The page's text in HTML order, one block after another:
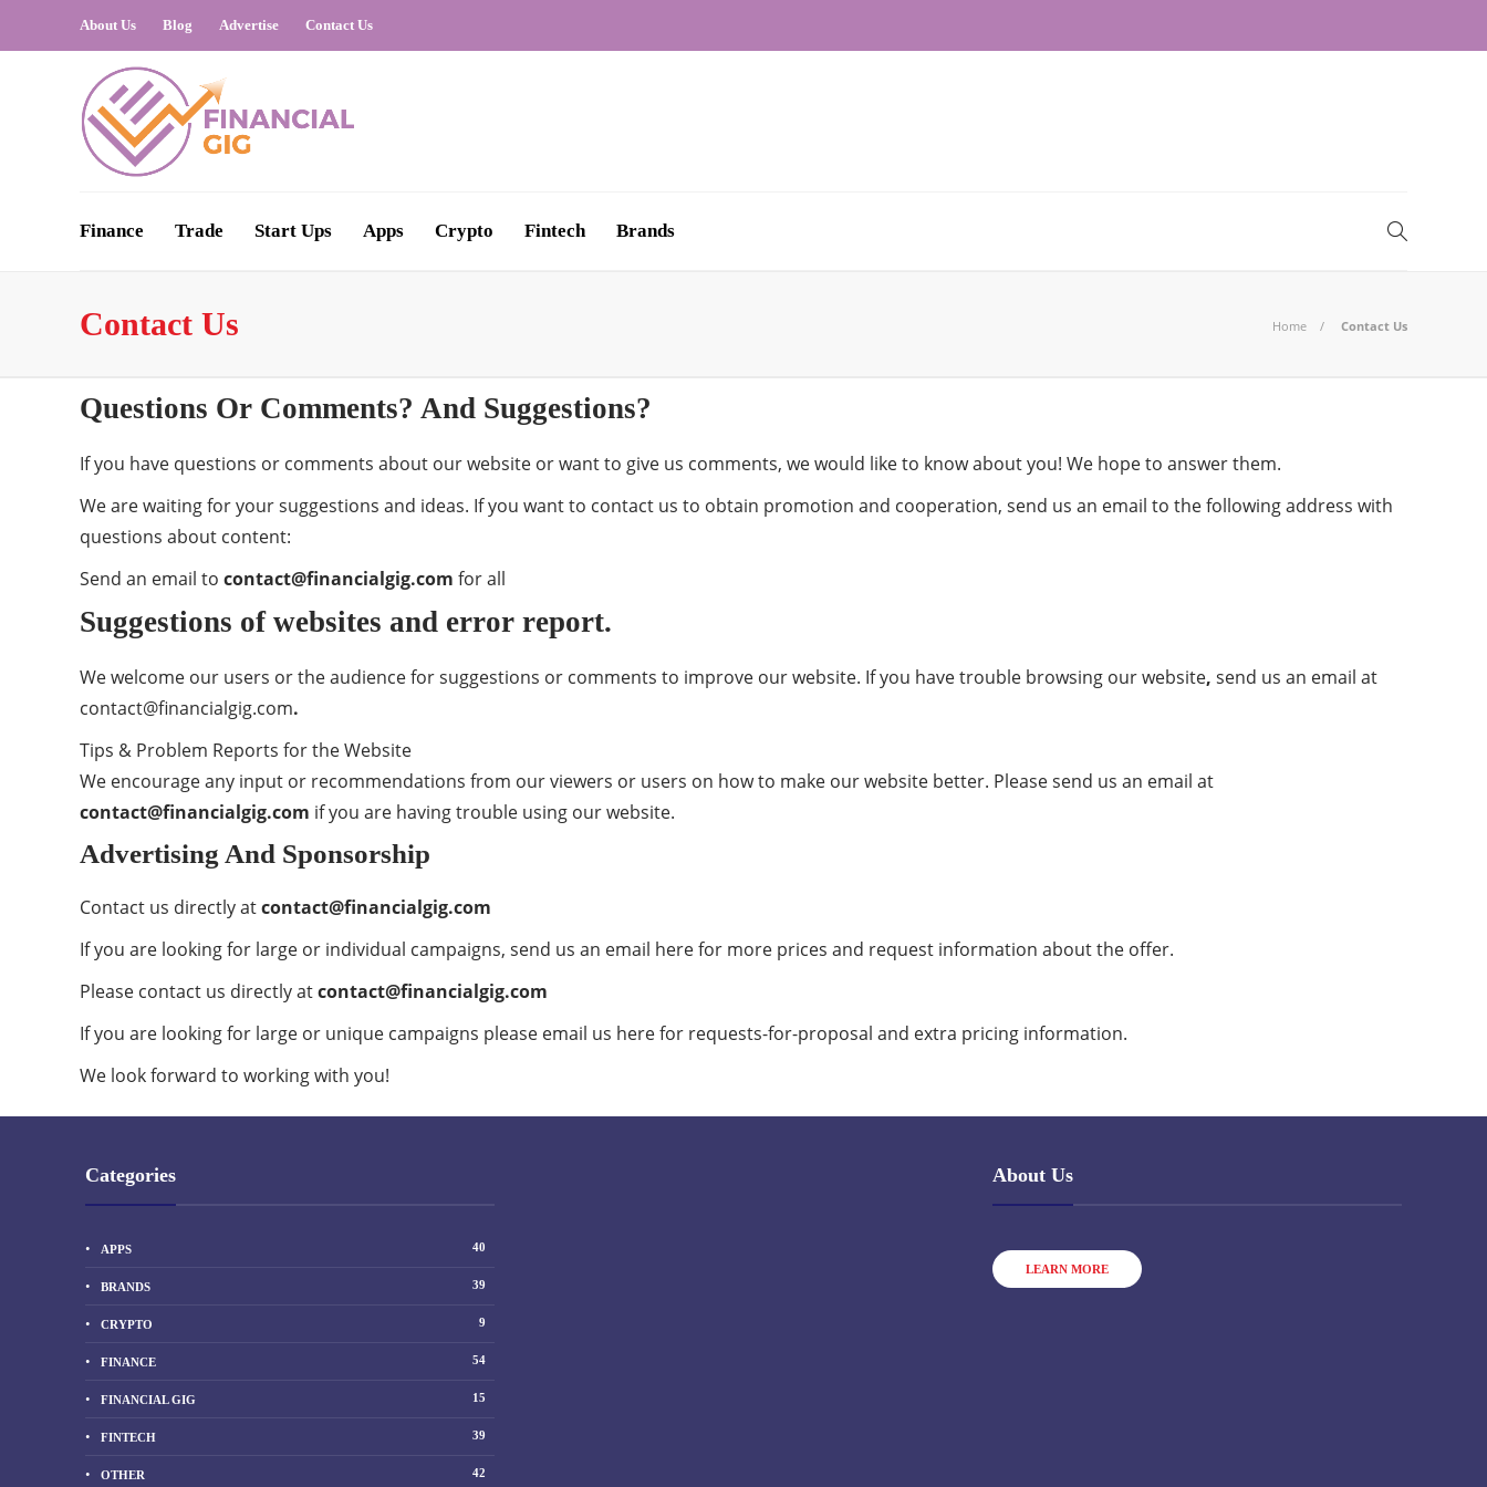
About Us Blog Advertise Contact Us
Finance Trade Start Ups Apps Crypto Fintech Brands
Contact Us Home Contact Us
Questions Or Comments? And Suggestions?
If you have questions or comments about our website or want to give us comments, we would like to know about you! We hope to answer them.
We are waiting for your suggestions and ideas. If you want to contact us to obtain promotion and cooperation, send us an email to the following address with
questions about content:
Send an email to contact@financialgig.com for all
Suggestions of websites and error report.
We welcome our users or the audience for suggestions or comments to improve our website. If you have trouble browsing ourwebsite, send us an email at
contact@financialgig.com.
Tips & Problem Reports for the Website
We encourage any input or recommendations from our viewers or users on how to make our website better. Please send us an email at
contact@financialgig.com if you are having trouble using our website.
Advertising And Sponsorship
Contact us directly atcontact@financialgig.com
If you are looking for large or individual campaigns, send us an email here for more prices and request information about the offer.
Please contact us directly atcontact@financialgig.com
If you are looking for large or unique campaigns please email us here for requests-for-proposal and extra pricing information.
We look forward to working with you!
Categories
APPS 40
BRANDS 39
CRYPTO 9
FINANCE 54
FINANCIAL GIG 15
FINTECH 39
OTHER 42
About Us
LEARN MORE